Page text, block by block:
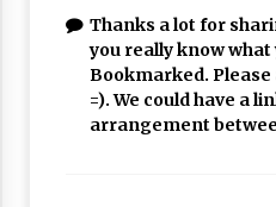
Thanks a lot for
you really know
Bookmarked.
=). We could have a
arrangement